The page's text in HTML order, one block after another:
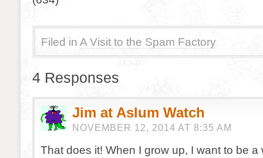
Filed in A Visit to the Spam Factory
4 Responses
Jim at Aslum Watch
NOVEMBER 12, 2014 AT 8:35 AM
That does it! When I grow up, I want to be a